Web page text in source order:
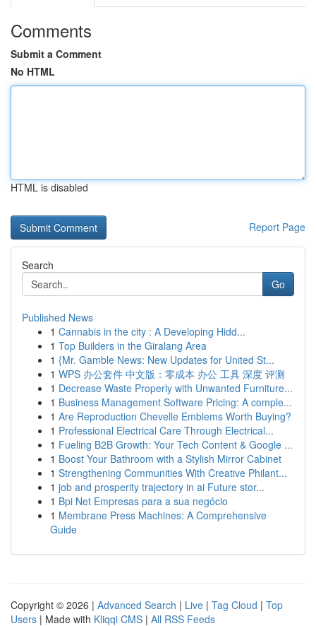
Comments
Submit a Comment
No HTML
HTML is disabled
Report Page
Search
Go
Published News
1 Cannabis in the city : A Developing Hidd...
1 Top Builders in the Giralang Area
1 {Mr. Gamble News: New Updates for United St...
1 WPS 办公套件 中文版：零成本 办公 工具 深度 评测
1 Decrease Waste Properly with Unwanted Furniture...
1 Business Management Software Pricing: A comple...
1 Are Reproduction Chevelle Emblems Worth Buying?
1 Professional Electrical Care Through Electrical...
1 Fueling B2B Growth: Your Tech Content & Google ...
1 Boost Your Bathroom with a Stylish Mirror Cabinet
1 Strengthening Communities With Creative Philant...
1 job and prosperity trajectory in ai Future stor...
1 Bpi Net Empresas para a sua negócio
1 Membrane Press Machines: A Comprehensive
Guide
Copyright © 2026 | Advanced Search | Live | Tag Cloud | Top
Users | Made with Kliqqi CMS | All RSS Feeds